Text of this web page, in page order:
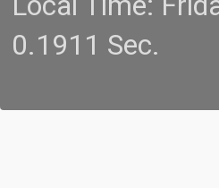
0.1911 Sec.